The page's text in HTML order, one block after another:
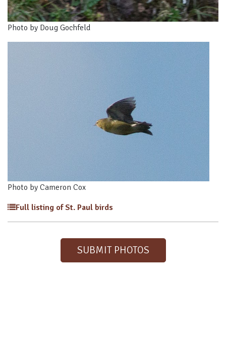
Photo by Doug Gochfeld
Photo by Cameron Cox
Full listing of St. Paul birds
SUBMIT PHOTOS